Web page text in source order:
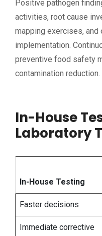
Positive pathogen
activities, root cause
mapping exercises, and
implementation.
preventive food safety
contamination reduction.
In-House
Laboratory
In-House Testing
Faster decisions
Immediate corrective